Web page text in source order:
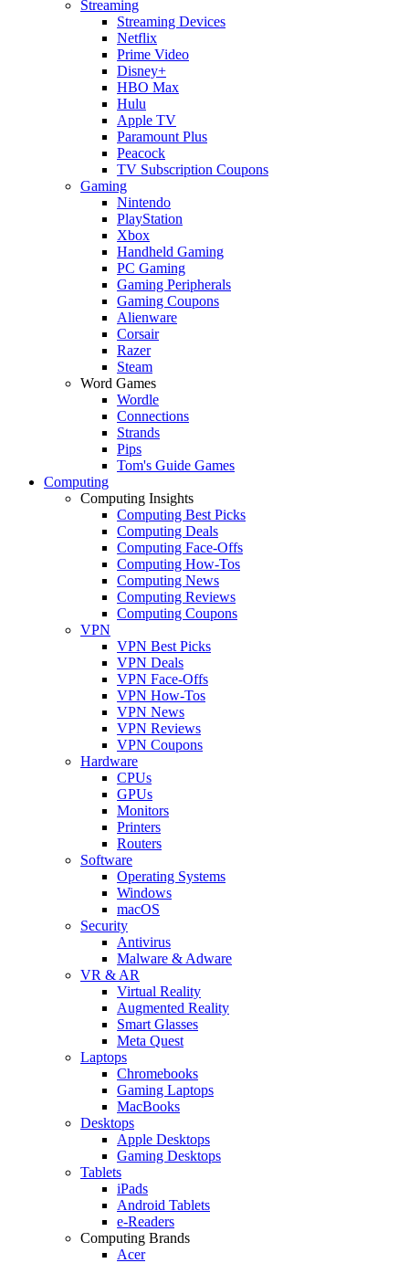
Streaming
Streaming Devices
Netflix
Prime Video
Disney+
HBO Max
Hulu
Apple TV
Paramount Plus
Peacock
TV Subscription Coupons
Gaming
Nintendo
PlayStation
Xbox
Handheld Gaming
PC Gaming
Gaming Peripherals
Gaming Coupons
Alienware
Corsair
Razer
Steam
Word Games
Wordle
Connections
Strands
Pips
Tom's Guide Games
Computing
Computing Insights
Computing Best Picks
Computing Deals
Computing Face-Offs
Computing How-Tos
Computing News
Computing Reviews
Computing Coupons
VPN
VPN Best Picks
VPN Deals
VPN Face-Offs
VPN How-Tos
VPN News
VPN Reviews
VPN Coupons
Hardware
CPUs
GPUs
Monitors
Printers
Routers
Software
Operating Systems
Windows
macOS
Security
Antivirus
Malware & Adware
VR & AR
Virtual Reality
Augmented Reality
Smart Glasses
Meta Quest
Laptops
Chromebooks
Gaming Laptops
MacBooks
Desktops
Apple Desktops
Gaming Desktops
Tablets
iPads
Android Tablets
e-Readers
Computing Brands
Acer